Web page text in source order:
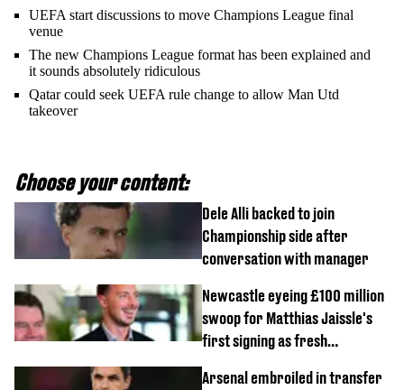
UEFA start discussions to move Champions League final
venue
The new Champions League format has been explained and
it sounds absolutely ridiculous
Qatar could seek UEFA rule change to allow Man Utd
takeover
Choose your content:
Dele Alli backed to join
Championship side after
conversation with manager
Newcastle eyeing £100 million
swoop for Matthias Jaissle's
first signing as fresh
Arsenal embroiled in transfer